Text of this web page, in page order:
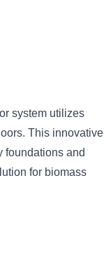
system utilizes
This innovative
foundations and
for biomass